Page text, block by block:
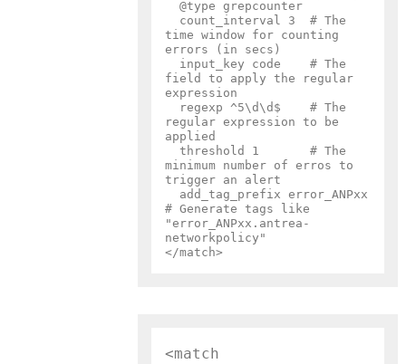
time window for counting
errors (in secs)
field to apply the regular
expression
regular expression to be
applied
minimum number of erros to
trigger an alert
# Generate tags like
"error_ANPxx.antrea-
networkpolicy"
<match